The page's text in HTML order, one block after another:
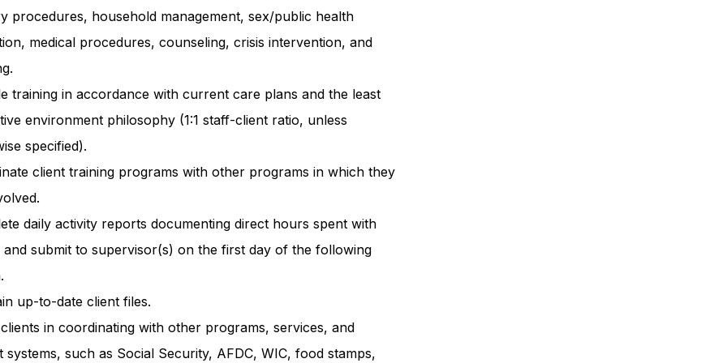
procedures, household management, sex/public health
medical procedures, counseling, crisis intervention, and
training in accordance with current care plans and the least
environment philosophy (1:1 staff-client ratio, unless
specified).
client training programs with other programs in which they
daily activity reports documenting direct hours spent with
and submit to supervisor(s) on the first day of the following
up-to-date client files.
in coordinating with other programs, services, and
systems, such as Social Security, AFDC, WIC, food stamps,